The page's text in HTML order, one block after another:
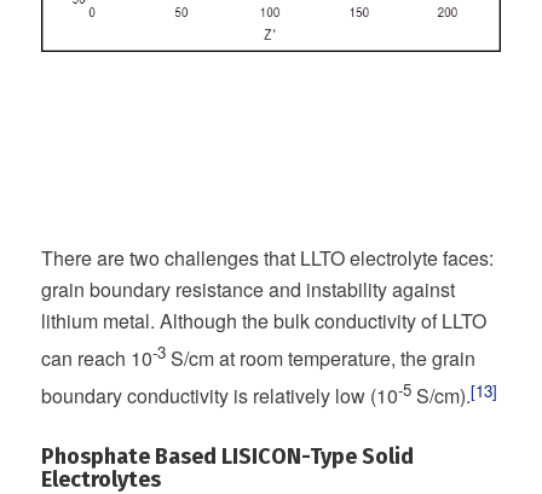
There are two challenges that LLTO electrolyte faces:
grain boundary resistance and instability against
lithium metal. Although the bulk conductivity of LLTO
can reach 10-3S/cm at room temperature, the grain
boundary conductivity is relatively low (10-5S/cm).[13]
Phosphate Based LISICON-Type Solid
Electrolytes